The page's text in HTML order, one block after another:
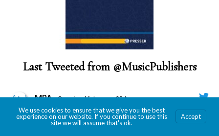
Last Tweeted from @MusicPublishers
MPA @musicpublishers · 28 Apr
MPA Members, time to gather your best and submit
for the 2026 Revere Awards!
We use cookies to ensure that we give you the best
experience on our website. If you continue to use this
site we will assume that's ok.
Accept